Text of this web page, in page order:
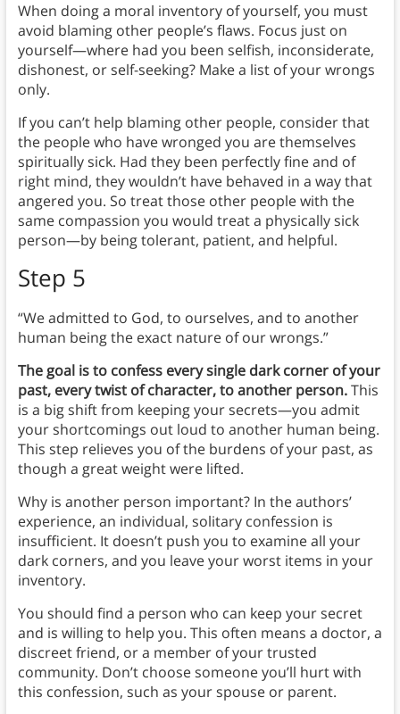
When doing a moral inventory of yourself, you must
avoid blaming other people’s flaws. Focus just on
yourself—where had you been selfish, inconsiderate,
dishonest, or self-seeking? Make a list of your wrongs
only.
If you can’t help blaming other people, consider that
the people who have wronged you are themselves
spiritually sick. Had they been perfectly fine and of
right mind, they wouldn’t have behaved in a way that
angered you. So treat those other people with the
same compassion you would treat a physically sick
person—by being tolerant, patient, and helpful.
Step 5
“We admitted to God, to ourselves, and to another
human being the exact nature of our wrongs.”
The goal is to confess every single dark corner of your
past, every twist of character, to another person.This
is a big shift from keeping your secrets—you admit
your shortcomings out loud to another human being.
This step relieves you of the burdens of your past, as
though a great weight were lifted.
Why is another person important? In the authors’
experience, an individual, solitary confession is
insufficient. It doesn’t push you to examine all your
dark corners, and you leave your worst items in your
inventory.
You should find a person who can keep your secret
and is willing to help you. This often means a doctor, a
discreet friend, or a member of your trusted
community. Don’t choose someone you’ll hurt with
this confession, such as your spouse or parent.